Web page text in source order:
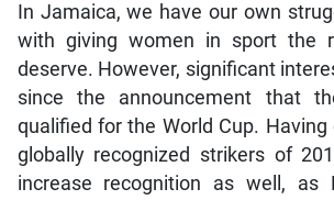
In Jamaica, we have our own
with giving women in sport the
deserve. However, significant
since the announcement that
qualified for the World Cup.
globally recognized strikers of
increase recognition as well, as